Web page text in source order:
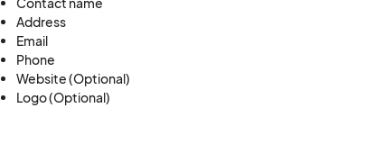
www.mangamarvelandmorsels.com
Address
Email
Phone
Website (Optional)
Logo (Optional)